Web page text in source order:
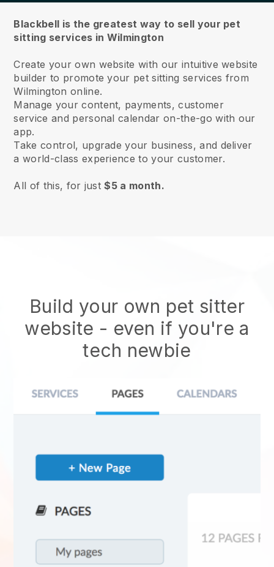
Blackbell is the greatest way to sell your pet
sitting services in Wilmington
Create your own website with our intuitive website
builder to promote your pet sitting services from
Wilmington online.
Manage your content, payments, customer
service and personal calendar on-the-go with our
app.
Take control, upgrade your business, and deliver
a world-class experience to your customer.
All of this, for just$5 a month.
Build your own pet sitter
website - even if you're a
tech newbie